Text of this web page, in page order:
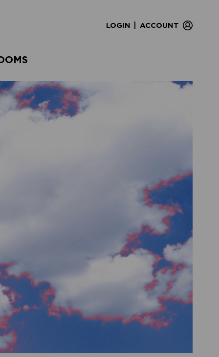
LOGIN ACCOUNT